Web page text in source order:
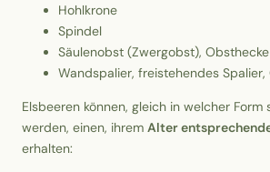
Hohlkrone
Spindel
Säulenobst (Zwergobst), Obsthecke
Wandspalier, freistehendes
Elsbeeren können, gleich in welcher Form
werden, einen, ihrem Alter
erhalten: